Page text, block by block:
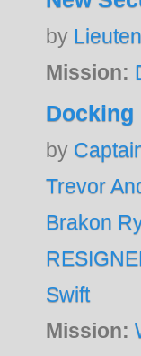
by
Mission:
Docking
by
Trevor
Brakon
Swift
Mission: